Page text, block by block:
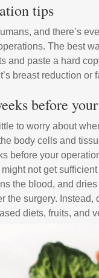
tips
and there’s
The best
and paste a hard
breast reduction or
before
to worry about
body cells and
before your
not get
the blood, and
the surgery.
diets, fruits, and